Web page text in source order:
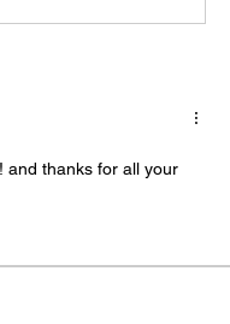
and thanks for all your